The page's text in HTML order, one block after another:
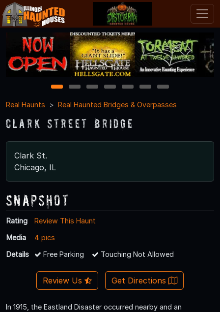
1 2 3 4 5 6
7
Real Haunts
Real Haunted Bridges & Overpasses
Clark Street Bridge
Clark St.
Chicago, IL
Snapshot
Rating
Review This Haunt
Media
4 pics
Details
Free Parking Touching Not Allowed
Review Us Get Directions
In 1915, the Eastland Disaster occurred nearby and an